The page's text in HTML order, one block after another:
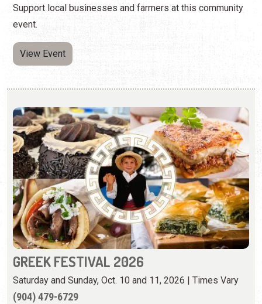
Support local businesses and farmers at this community
event.
View Event
GREEK FESTIVAL 2026
Saturday and Sunday, Oct. 10 and 11, 2026 | Times Vary
(904) 479-6729